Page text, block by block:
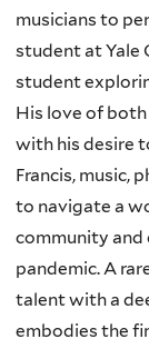
musicians to
student at Yale
student
His love of
with his desire
Francis, music,
to navigate a
community and
pandemic. A
talent with a
embodies the